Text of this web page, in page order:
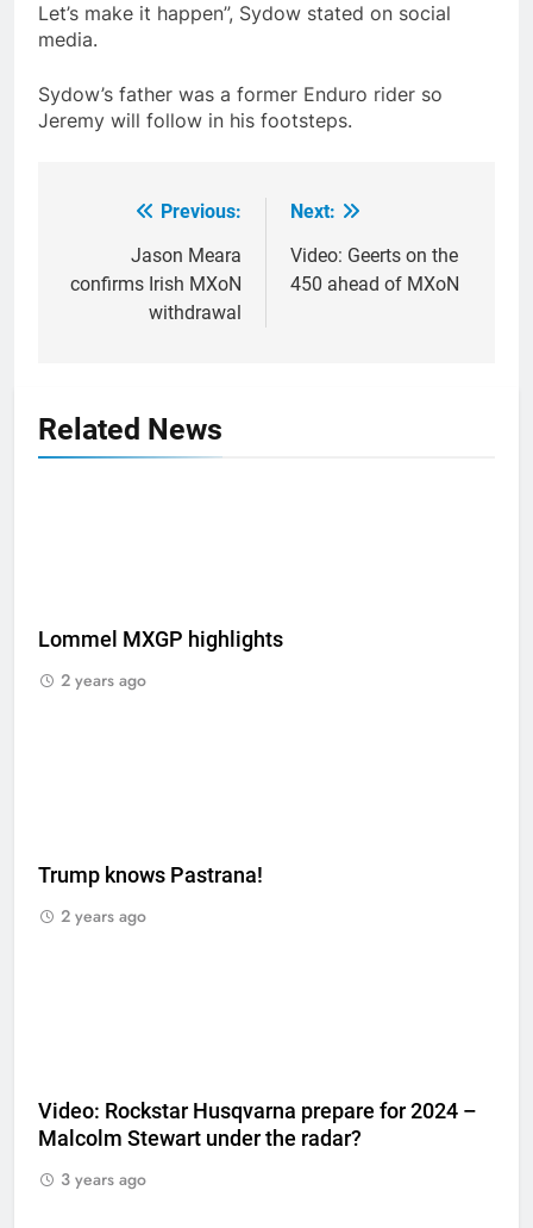
Let’s make it happen”, Sydow stated on social
media.
Sydow’s father was a former Enduro rider so
Jeremy will follow in his footsteps.
navigation
Previous:
Jason Meara
confirms Irish MXoN
withdrawal
Next:
Video: Geerts on the
450 ahead of MXoN
Related News
Lommel MXGP highlights
2 years ago
Trump knows Pastrana!
2 years ago
Video: Rockstar Husqvarna prepare for 2024 –
Malcolm Stewart under the radar?
3 years ago